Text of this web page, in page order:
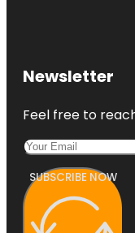
Newsletter
Feel free to
SUBSCRIBE NOW